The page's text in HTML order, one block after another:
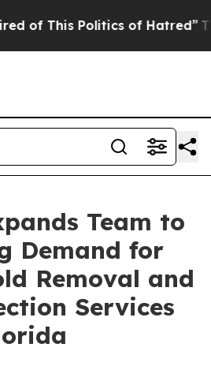
Politics of Hatred” The Story
Team to
Demand for
Removal and
Services